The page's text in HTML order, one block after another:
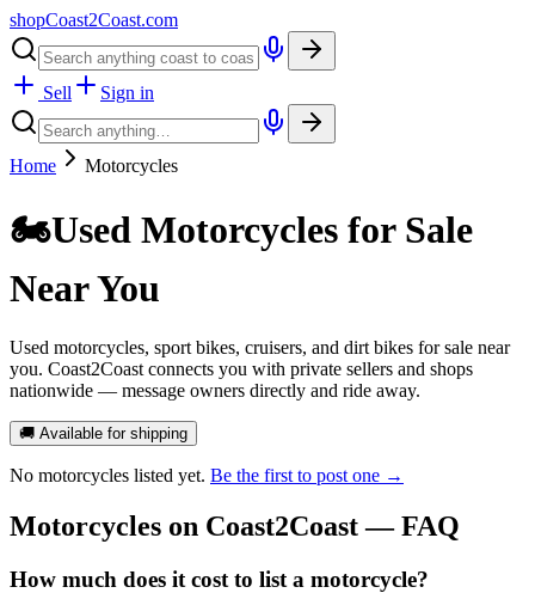
shopCoast2Coast.com
Sell Sign in
Home Motorcycles
🏍️Used Motorcycles for Sale
Near You
Used motorcycles, sport bikes, cruisers, and dirt bikes for sale near
you. Coast2Coast connects you with private sellers and shops
nationwide — message owners directly and ride away.
🚚 Available for shipping
No motorcycles listed yet. Be the first to post one →
Motorcycles on Coast2Coast — FAQ
How much does it cost to list a motorcycle?